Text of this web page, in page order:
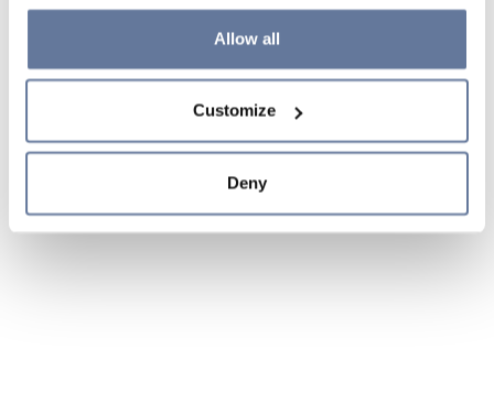
the use of cookies or decide which cookies to accept by
clicking on "Cookie settings". If you refuse cookies or
simply close this banner or continue browsing, only
Cookie Policy and
sections.
Allow all
Customize
Deny